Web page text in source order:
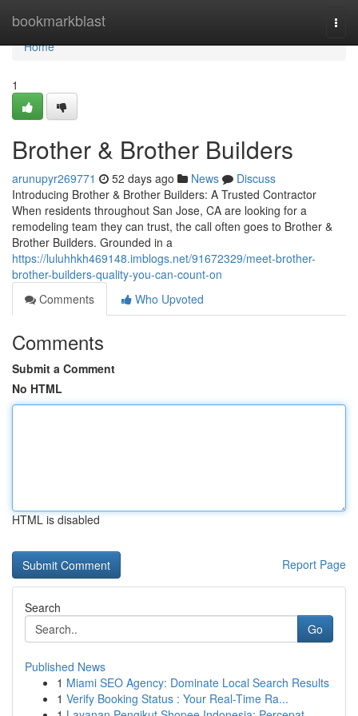
bookmarkblast
Home
Home
1
Brother & Brother Builders
arunupyr269771 52 days ago News
Discuss
Introducing Brother & Brother Builders: A Trusted Contractor
When residents throughout San Jose, CA are looking for a
remodeling team they can trust, the call often goes to Brother &
Brother Builders. Grounded in a
https://luluhhkh469148.imblogs.net/91672329/meet-brother-
brother-builders-quality-you-can-count-on
Comments
Who Upvoted
Comments
Submit a Comment
No HTML
HTML is disabled
Report Page
Search
Go
Published News
1 Miami SEO Agency: Dominate Local Search Results
1 Verify Booking Status : Your Real-Time Ra...